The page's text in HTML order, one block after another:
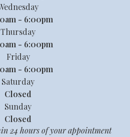
- 6:00pm
Thursday
- 6:00pm
Friday
- 6:00pm
Saturday
Closed
Sunday
Closed
24 hours of your appointment